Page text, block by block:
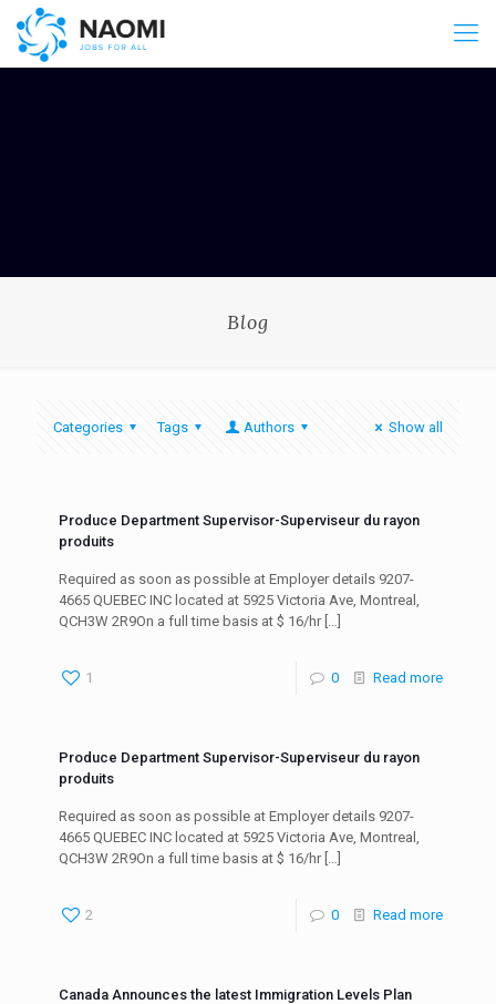
Blog
Categories Tags Authors Show all
Produce Department Supervisor-Superviseur du rayon
produits
Required as soon as possible at Employer details 9207-
4665 QUEBEC INC located at 5925 Victoria Ave, Montreal,
QCH3W 2R9On a full time basis at $ 16/hr[…]
1 0 Read more
Produce Department Supervisor-Superviseur du rayon
produits
Required as soon as possible at Employer details 9207-
4665 QUEBEC INC located at 5925 Victoria Ave, Montreal,
QCH3W 2R9On a full time basis at $ 16/hr[…]
2 0 Read more
Canada Announces the latest Immigration Levels Plan